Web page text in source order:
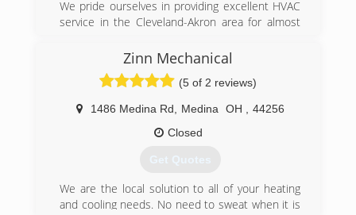
We pride ourselves in providing excellent HVAC
service in the Cleveland-Akron area for almost
(330) 468-3111
Zinn Mechanical
(5 of 2 reviews)
1486 Medina Rd Medina OH
44256
Closed
Get Quotes
We are the local solution to all of your heating
and cooling needs. No need to sweat when it is